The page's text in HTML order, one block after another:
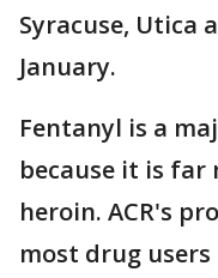
Syracuse, Utica
January.
Fentanyl is a
because it is
heroin. ACR's
most drug